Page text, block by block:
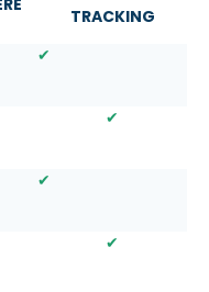
TRACKING
✔
✔
✔
✔